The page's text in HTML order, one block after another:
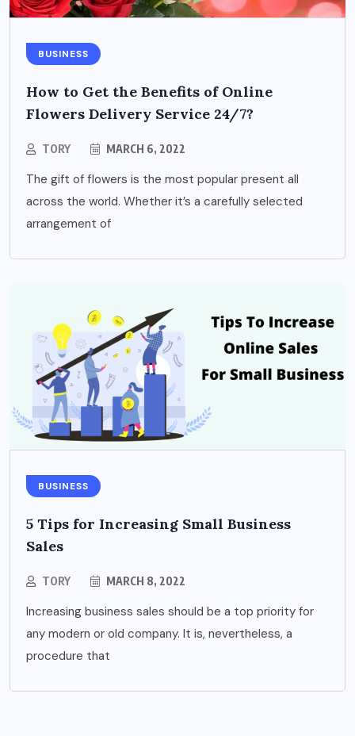
BUSINESS
How to Get the Benefits of Online
Flowers Delivery Service 24/7?
TORY MARCH 6, 2022
The gift of flowers is the most popular present all
across the world. Whether it’s a carefully selected
arrangement of
BUSINESS
5 Tips for Increasing Small Business
Sales
TORY MARCH 8, 2022
Increasing business sales should be a top priority for
any modern or old company. It is, nevertheless, a
procedure that